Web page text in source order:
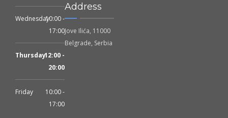
Wednesday10:00 -
17:00
Thursday12:00 -
20:00
Friday
10:00 -
17:00
Address
Jove Ilića, 11000
Belgrade, Serbia